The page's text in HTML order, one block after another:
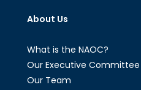
About Us
What is the NAOC?
Our Executive Committee
Our Team